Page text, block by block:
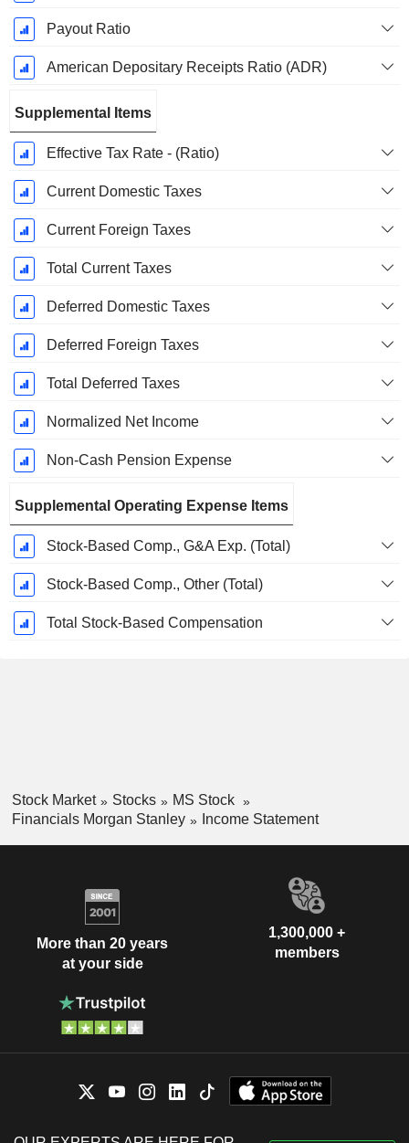
Payout Ratio
American Depositary Receipts Ratio (ADR)
Supplemental Items
Effective Tax Rate - (Ratio)
Current Domestic Taxes
Current Foreign Taxes
Total Current Taxes
Deferred Domestic Taxes
Deferred Foreign Taxes
Total Deferred Taxes
Normalized Net Income
Non-Cash Pension Expense
Supplemental Operating Expense Items
Stock-Based Comp., G&A Exp. (Total)
Stock-Based Comp., Other (Total)
Total Stock-Based Compensation
Stock Market Stocks
MS Stock
Financials Morgan Stanley
Income Statement
More than 20 years
at your side
1,300,000 +
members